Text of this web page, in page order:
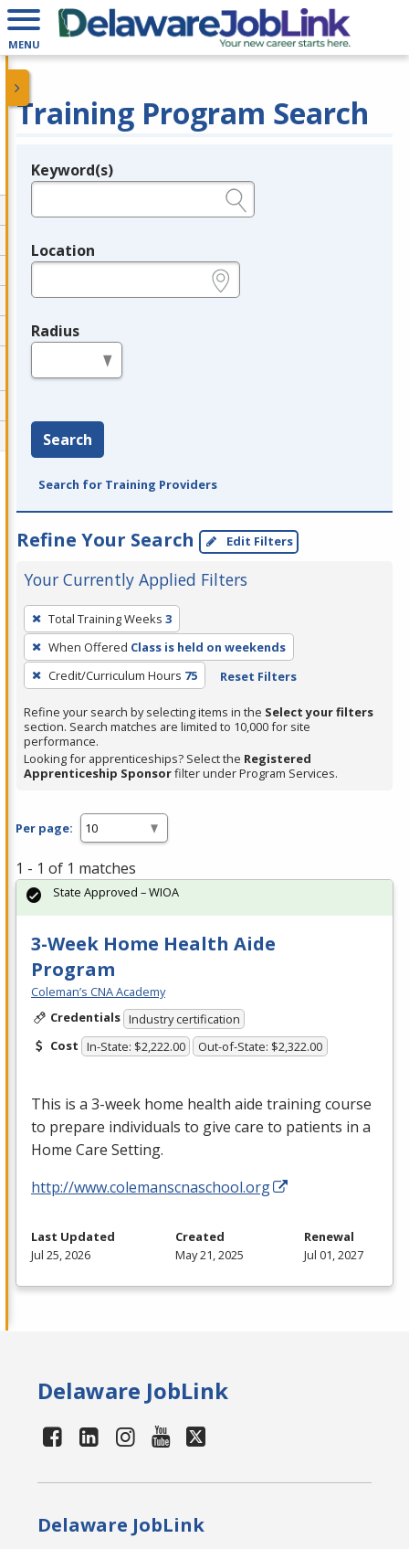
MENU
Training Program Search
Legend
Keyword(s)
Location
Radius
Search
Search for Training Providers
Refine Your Search Edit Filters
Your Currently Applied Filters
To
remove
a
filter,
Enter
or
Spacebar.
Total Training Weeks 3
When Offered Class is held on weekends
Credit/Curriculum Hours 75 Reset Filters
Refine your search by selecting items in the Select your filters
section. Search matches are limited to 10,000 for site
performance.
Looking for apprenticeships? Select the Registered
Apprenticeship Sponsorfilter under Program Services.
Per page:
1 - 1 of 1 matches
3-Week Home Health Aide
Program
Coleman’s CNA Academy
Credentials Industry certification
Cost In-State: $2,222.00 Out-of-State: $2,322.00
This is a 3-week home health aide training course
to prepare individuals to give care to patients in a
Home Care Setting.
http://www.colemanscnaschool.org
State Approved – WIOA
Last Updated
Jul 25, 2026
Created
May 21, 2025
Renewal
Jul 01, 2027
Delaware JobLink
Delaware JobLink